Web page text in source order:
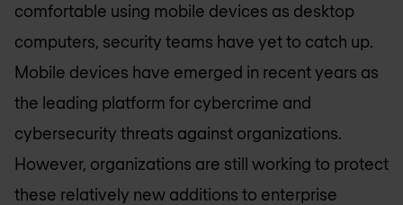
comfortable using mobile devices as desktop
computers, security teams have yet to catch up.
Mobile devices have emerged in recent years as
the leading platform for cybercrime and
cybersecurity threats against organizations.
However, organizations are still working to protect
these relatively new additions to enterprise